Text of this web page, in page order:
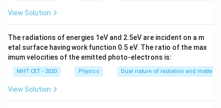
View Solution
The radiations of energies 1eV and 2.5eV are incident on a m
etal surface having work function 0.5 eV. The ratio of the max
imum velocities of the emitted photo-electrons is:
MHT CET - 2020 Physics Dual nature of radiation and matter
View Solution